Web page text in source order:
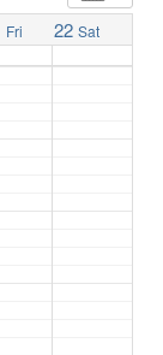
Fri 22 Sat